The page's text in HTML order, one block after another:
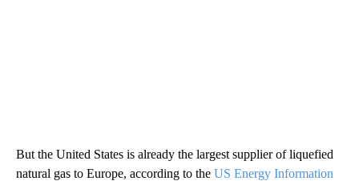
But the United States is already the largest supplier of liquefied
natural gas to Europe, according to the US Energy Information